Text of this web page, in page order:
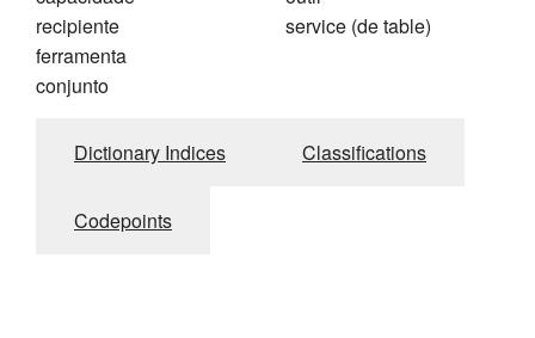
recipiente
ferramenta
conjunto
service (de table)
Dictionary Indices Classifications
Codepoints